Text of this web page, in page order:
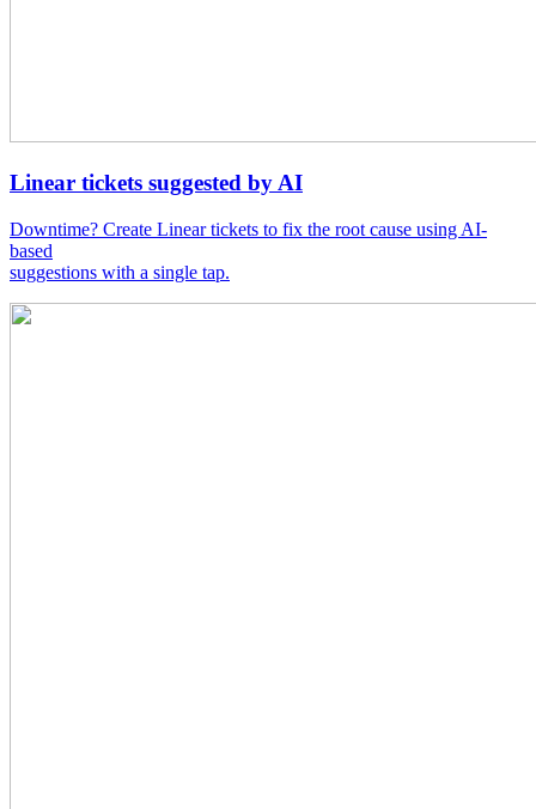
Linear tickets suggested by AI
Downtime? Create Linear tickets to fix the root cause using AI-
based
suggestions with a single tap.